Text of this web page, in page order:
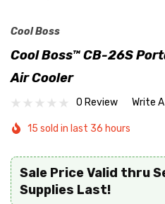
Cool Boss
Cool Boss™ CB-26S
Air Cooler
0 Review Write
15 sold in last 36 hours
Sale Price Valid thru
Supplies Last!